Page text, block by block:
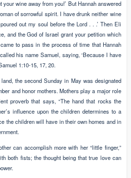
your wine away from you!’ But Hannah answered
of sorrowful spirit. I have drunk neither wine
out my soul before the Lord . . .’ Then Eli
and the God of Israel grant your petition which
to pass in the process of time that Hannah
his name Samuel, saying, ‘Because I have
1:10-15, 17, 20.
the second Sunday in May was designated
and honor mothers. Mothers play a major role
proverb that says, “The hand that rocks the
influence upon the children determines to a
the children will have in their own homes and in
can accomplish more with her “little finger,”
both fists; the thought being that true love can